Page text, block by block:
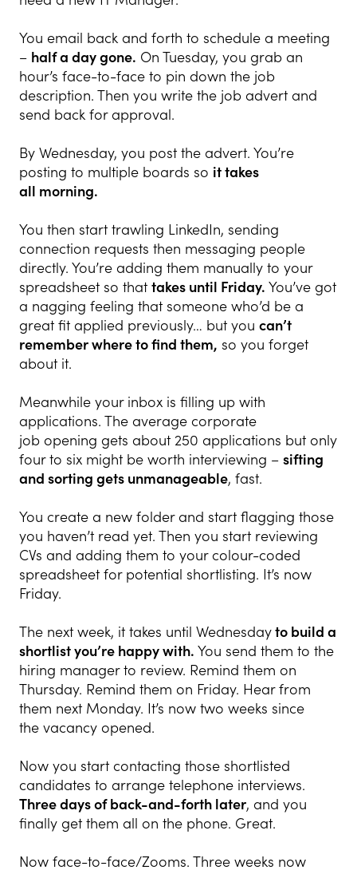
You email back and forth to schedule a meeting
– half a day gone. On Tuesday, you grab an
hour’s face-to-face to pin down the job
description. Then you write the job advert and
send back for approval.
By Wednesday, you post the advert. You’re
posting to multiple boards so it takes
all morning.
You then start trawling LinkedIn, sending
connection requests then messaging people
directly. You’re adding them manually to your
spreadsheet so that takes until Friday. You’ve got
a nagging feeling that someone who’d be a
great fit applied previously… but you can’t
remember where to find them, so you forget
about it.
Meanwhile your inbox is filling up with
applications. The average corporate
job opening gets about 250 applications but only
four to six might be worth interviewing – sifting
and sorting gets unmanageable, fast.
You create a new folder and start flagging those
you haven’t read yet. Then you start reviewing
CVs and adding them to your colour-coded
spreadsheet for potential shortlisting. It’s now
Friday.
The next week, it takes until Wednesdayto build a
shortlist you’re happy with. You send them to the
hiring manager to review. Remind them on
Thursday. Remind them on Friday. Hear from
them next Monday. It’s now two weeks since
the vacancy opened.
Now you start contacting those shortlisted
candidates to arrange telephone interviews.
Three days of back-and-forth later, and you
finally get them all on the phone. Great.
Now face-to-face/Zooms. Three weeks now